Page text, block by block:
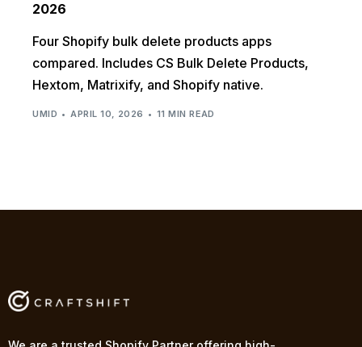
2026
Four Shopify bulk delete products apps
compared. Includes CS Bulk Delete Products,
Hextom, Matrixify, and Shopify native.
UMID APRIL 10, 2026 11 MIN READ